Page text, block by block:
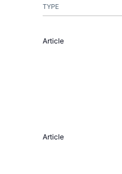
TYPE
Article
Article